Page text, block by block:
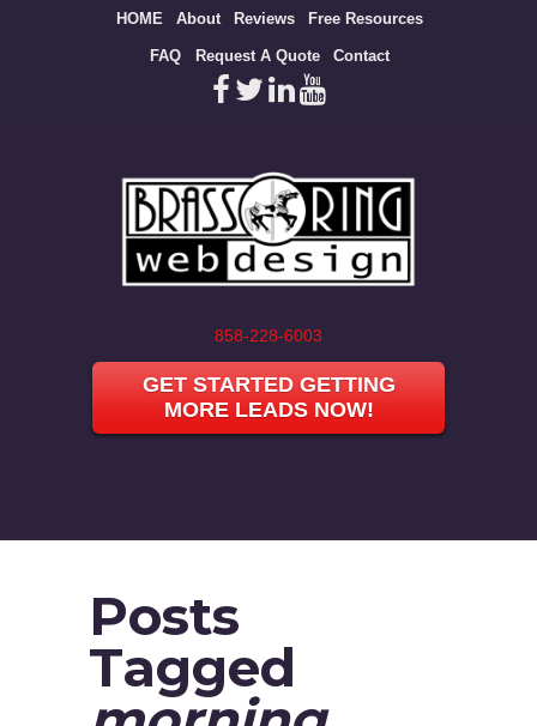
HOME About Reviews Free Resources
FAQ Request A Quote Contact
858-228-6003
GET STARTED GETTING
MORE LEADS NOW!
Posts
Tagged